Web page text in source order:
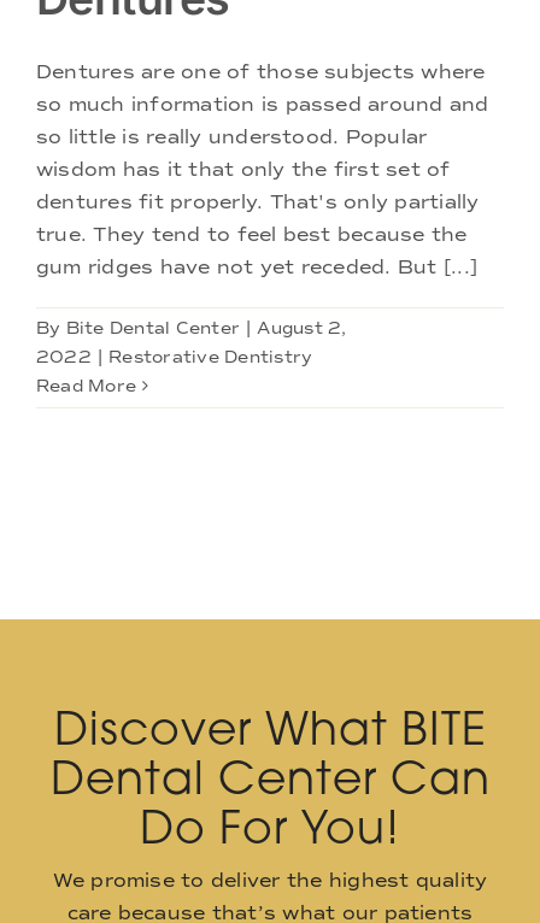
Doctors
Services
Locations
Dentures are one of those subjects where
so much information is passed around and
so little is really understood. Popular
wisdom has it that only the first set of
dentures fit properly. That's only partially
true. They tend to feel best because the
gum ridges have not yet receded. But [...]
By Bite Dental Center
August 2,
2022
Restorative Dentistry
Read More
Discover What BITE
Dental Center Can
Do For You!
We promise to deliver the highest quality
care because that’s what our patients